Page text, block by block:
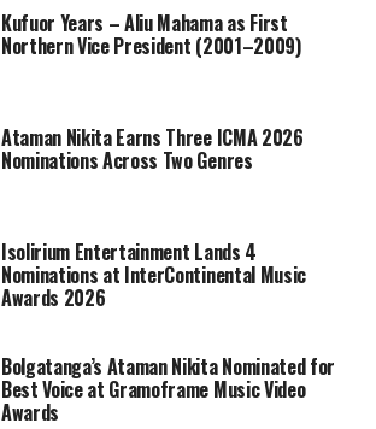
Kufuor Years – Aliu Mahama as First
Northern Vice President (2001–2009)
Ataman Nikita Earns Three ICMA 2026
Nominations Across Two Genres
Isolirium Entertainment Lands 4
Nominations at InterContinental Music
Awards 2026
Bolgatanga’s Ataman Nikita Nominated for
Best Voice at Gramoframe Music Video
Awards